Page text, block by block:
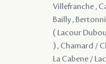
Villefranche ,
Bailly ,
( Lacour
) , Chamard /
La Cabene /